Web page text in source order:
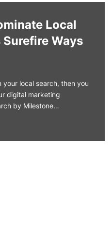
Local
Surefire Ways
local search, then you
digital marketing
by Milestone…